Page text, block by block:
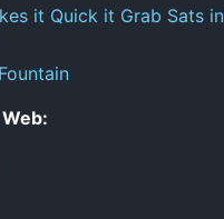
it Quick it Grab Sats